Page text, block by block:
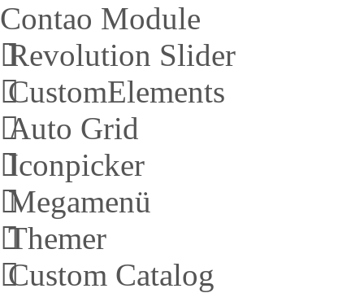
Contao Module
Revolution Slider
CustomElements
Auto Grid
Iconpicker
Megamenü
Themer
Custom Catalog